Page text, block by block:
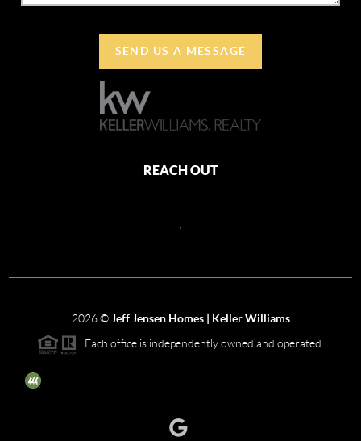
SEND US A MESSAGE
REACH OUT
2026© Jeff Jensen Homes | Keller Williams
Each office is independently owned and operated.